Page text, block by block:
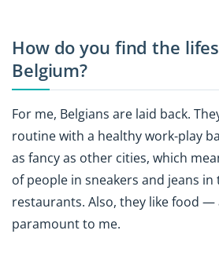
How do you find the
Belgium?
For me, Belgians are laid back.
routine with a healthy work-play
as fancy as other cities, which
of people in sneakers and jeans in
restaurants. Also, they like food
paramount to me.